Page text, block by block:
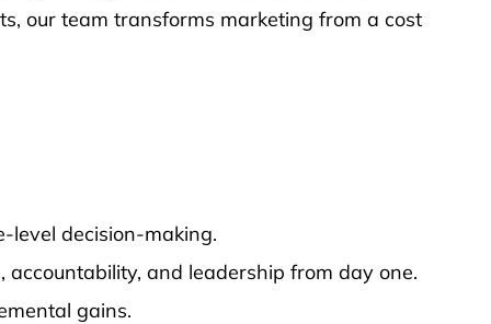
our team transforms marketing from a cost
level decision-making.
and leadership from day one.
gains.